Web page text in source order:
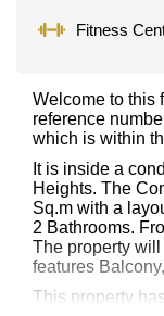
Fitness
Welcome to this
reference
which is within
It is inside a
Heights. The
Sq.m with a
2 Bathrooms.
The property
features
This property